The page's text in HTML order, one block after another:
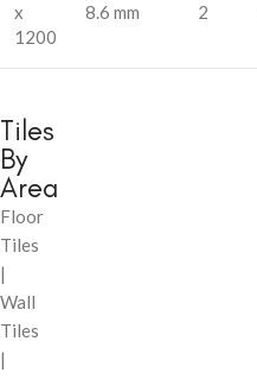
x
1200
8.6 mm 2
Tiles
By
Area
Floor
Tiles
|
Wall
Tiles
|